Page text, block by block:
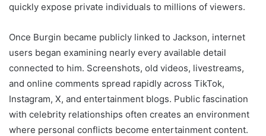
quickly expose private individuals to millions of viewers.
Once Burgin became publicly linked to Jackson, internet
users began examining nearly every available detail
connected to him. Screenshots, old videos, livestreams,
and online comments spread rapidly across TikTok,
Instagram, X, and entertainment blogs. Public fascination
with celebrity relationships often creates an environment
where personal conflicts become entertainment content.